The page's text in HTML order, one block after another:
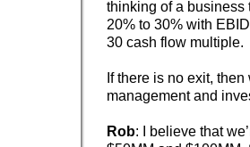
thinking of a business
20% to 30% with
30 cash flow multiple.
If there is no exit,
management and
Rob: I believe that